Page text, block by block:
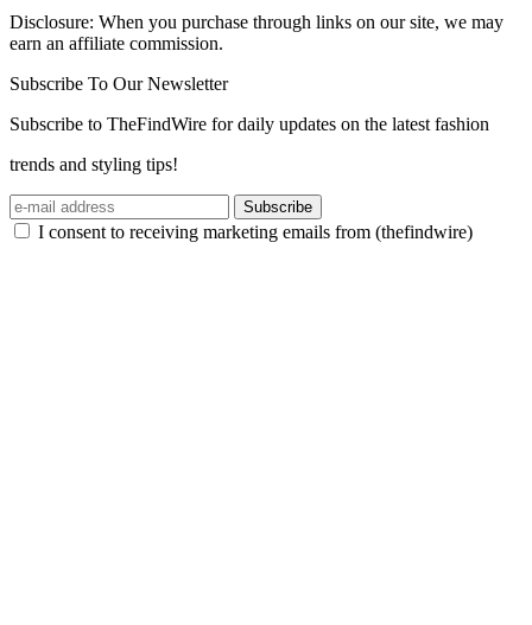
Disclosure: When you purchase through links on our site, we may
earn an affiliate commission.
Subscribe To Our Newsletter
Subscribe to TheFindWire for daily updates on the latest fashion
trends and styling tips!
Subscribe
I consent to receiving marketing emails from (thefindwire)